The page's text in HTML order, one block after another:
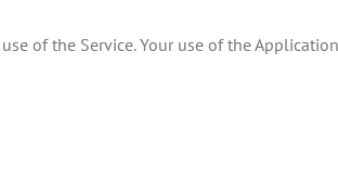
of the Service. Your use of the